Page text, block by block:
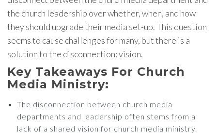
the church leadership over whether, when, and how
they should upgrade their media set-up. This question
seems to cause challenges for many, but there is a
solution to the disconnection: vision.
Key Takeaways For Church
Media Ministry:
The disconnection between church media
departments and leadership often stems from a
lack of a shared vision for church media ministry.